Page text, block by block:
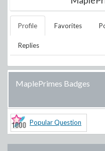
Profile Favorites
Replies
MaplePrimes Badges
Popular Question